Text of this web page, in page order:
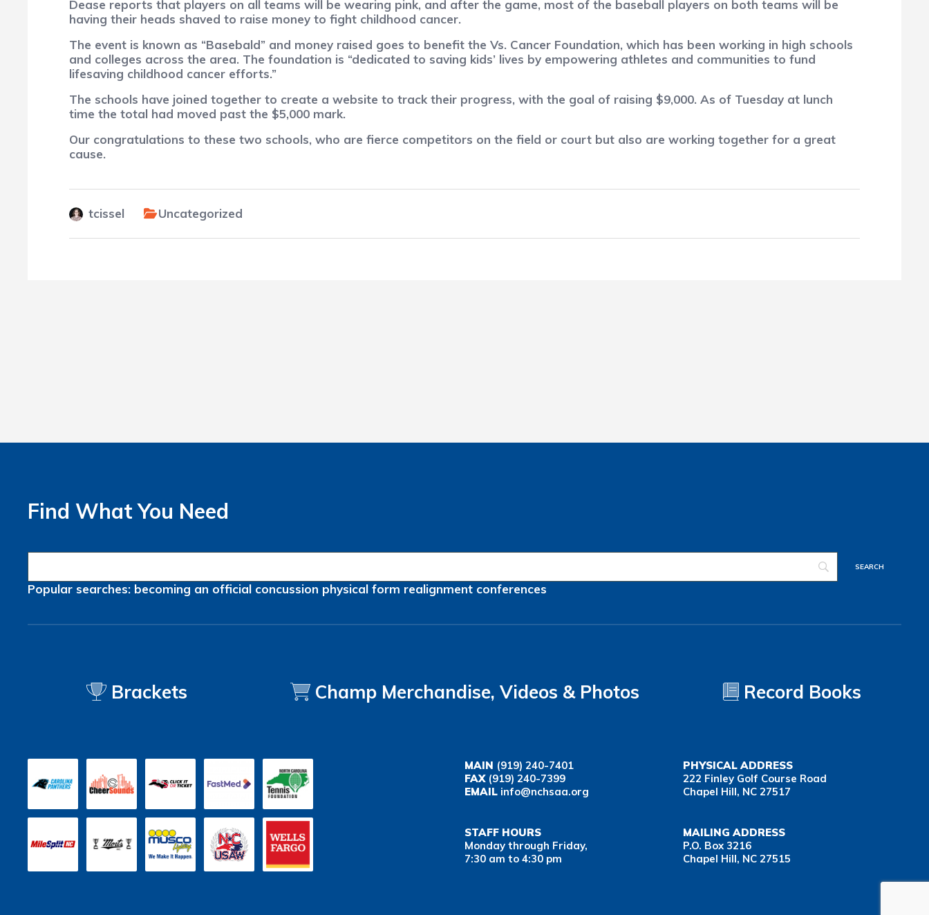
Dease reports that players on all teams will be wearing pink, and after the game, most of the baseball players on both teams will be
having their heads shaved to raise money to fight childhood cancer.
The event is known as “Basebald” and money raised goes to benefit the Vs. Cancer Foundation, which has been working in high schools
and colleges across the area. The foundation is “dedicated to saving kids’ lives by empowering athletes and communities to fund
lifesaving childhood cancer efforts.”
The schools have joined together to create a website to track their progress, with the goal of raising $9,000. As of Tuesday at lunch
time the total had moved past the $5,000 mark.
Our congratulations to these two schools, who are fierce competitors on the field or court but also are working together for a great
cause.
tcissel Uncategorized
Find What You Need
Popular searches: becoming an official concussion physical form realignment conferences
Brackets Champ Merchandise, Videos & Photos Record Books
MAIN (919) 240-7401
FAX(919) 240-7399
EMAIL info@nchsaa.org
PHYSICAL ADDRESS
222 Finley Golf Course Road
Chapel Hill, NC 27517
STAFF HOURS
Monday through Friday,
7:30 am to 4:30 pm
MAILING ADDRESS
P.O. Box 3216
Chapel Hill, NC 27515